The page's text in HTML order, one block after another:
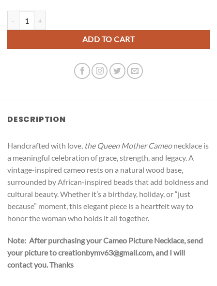
ADD TO CART
DESCRIPTION
Handcrafted with love, the Queen Mother Cameonecklace is
a meaningful celebration of grace, strength, and legacy. A
vintage-inspired cameo rests on a natural wood base,
surrounded by African-inspired beads that add boldness and
cultural beauty. Whether it’s a birthday, holiday, or “just
because” moment, this elegant piece is a heartfelt way to
honor the woman who holds it all together.
Note: After purchasing your Cameo Picture Necklace, send
your picture to creationbymv63@gmail.com, and I will
contact you. Thanks